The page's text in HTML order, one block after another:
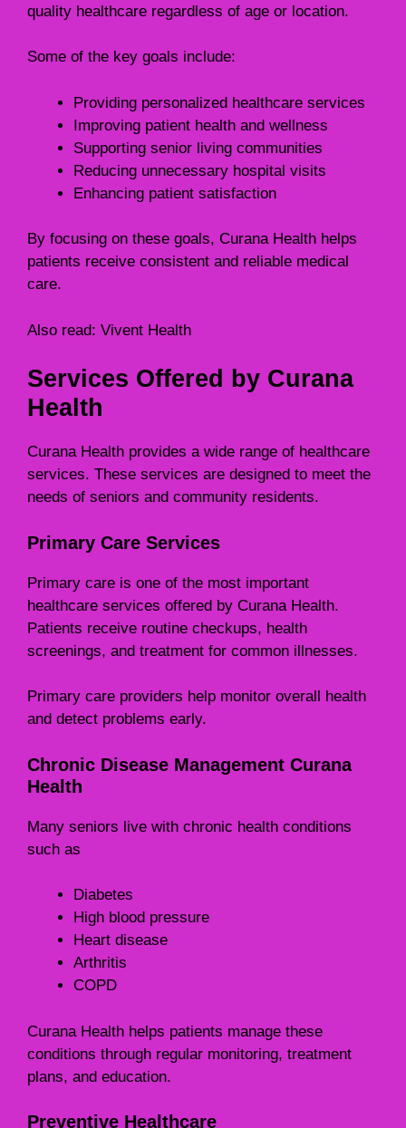
quality healthcare regardless of age or location.
Some of the key goals include:
Providing personalized healthcare services
Improving patient health and wellness
Supporting senior living communities
Reducing unnecessary hospital visits
Enhancing patient satisfaction
By focusing on these goals, Curana Health helps
patients receive consistent and reliable medical
care.
Also read: Vivent Health
Services Offered by Curana
Health
Curana Health provides a wide range of healthcare
services. These services are designed to meet the
needs of seniors and community residents.
Primary Care Services
Primary care is one of the most important
healthcare services offered by Curana Health.
Patients receive routine checkups, health
screenings, and treatment for common illnesses.
Primary care providers help monitor overall health
and detect problems early.
Chronic Disease Management Curana
Health
Many seniors live with chronic health conditions
such as
Diabetes
High blood pressure
Heart disease
Arthritis
COPD
Curana Health helps patients manage these
conditions through regular monitoring, treatment
plans, and education.
Preventive Healthcare